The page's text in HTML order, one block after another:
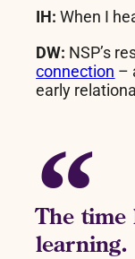
IH: When I
DW: NSP’s
connection –
early
The time
learning.